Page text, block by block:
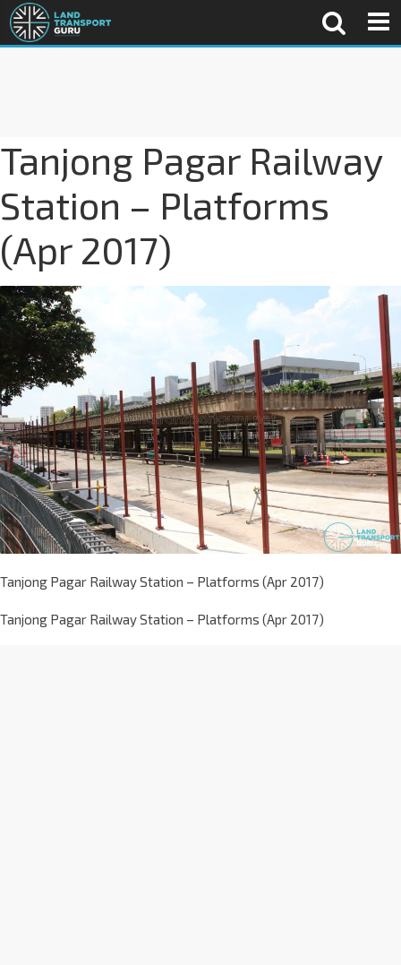
Tanjong Pagar Railway
Station – Platforms
(Apr 2017)
Tanjong Pagar Railway Station – Platforms (Apr 2017)
Tanjong Pagar Railway Station – Platforms (Apr 2017)